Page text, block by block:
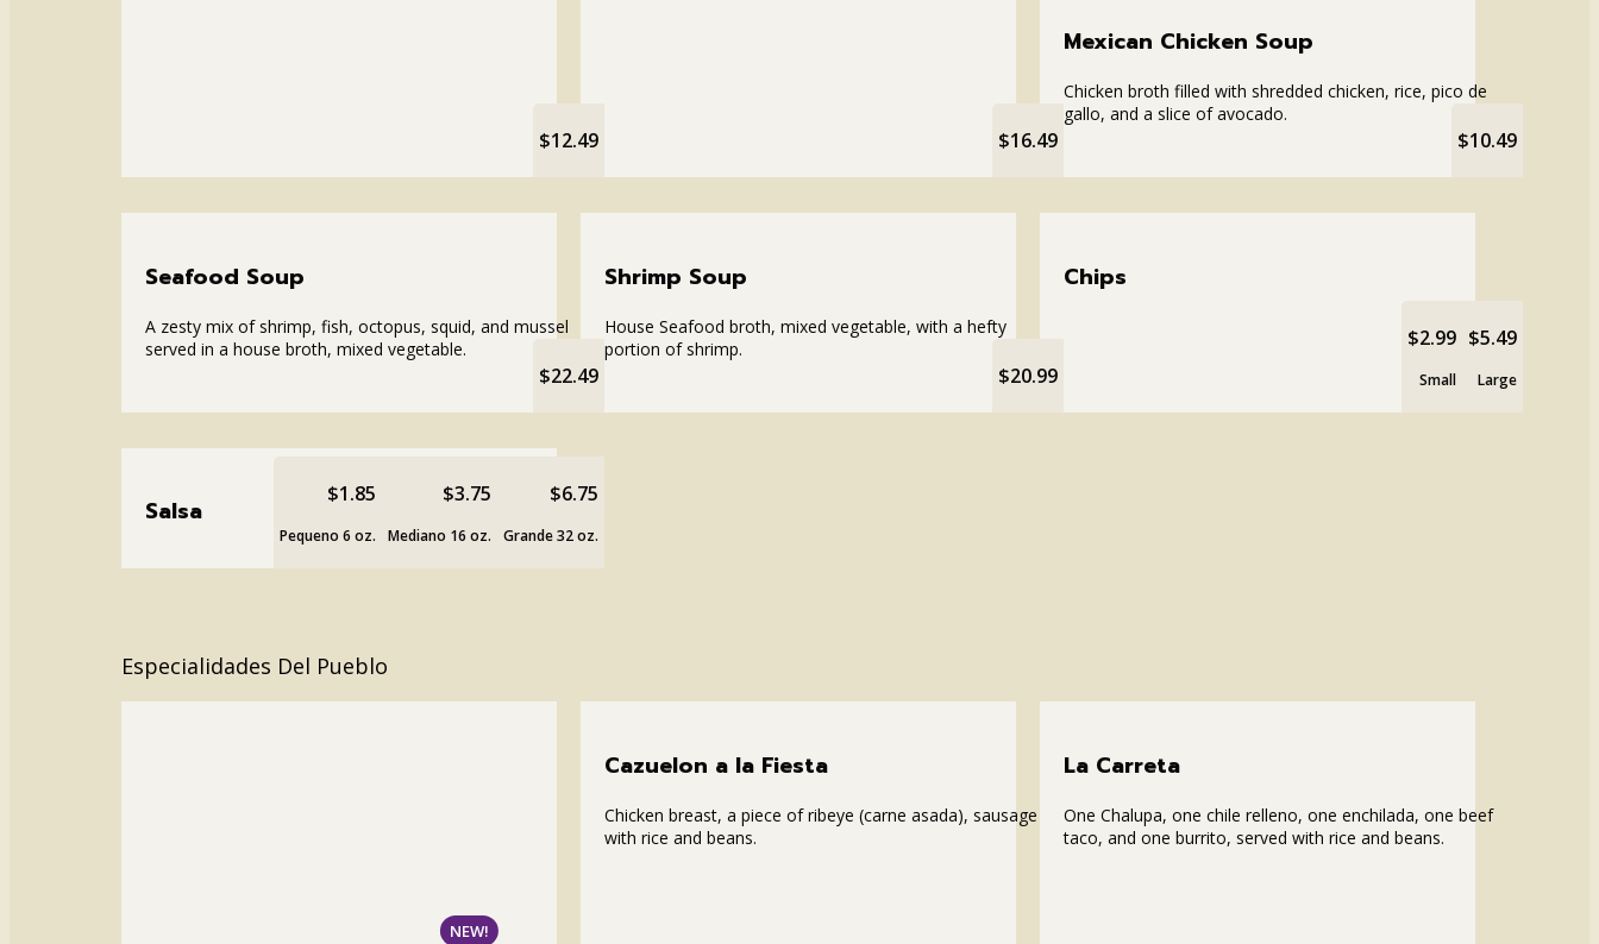
$12.49 $16.49
Mexican Chicken Soup
Chicken broth filled with shredded chicken, rice, pico de
gallo, and a slice of avocado.
$10.49
Seafood Soup
A zesty mix of shrimp, fish, octopus, squid, and mussel
served in a house broth, mixed vegetable.
$22.49
Shrimp Soup
House Seafood broth, mixed vegetable, with a hefty
portion of shrimp.
$20.99
Chips
$2.99
Small
$5.49
Large
Salsa
$1.85
Pequeno 6 oz.
$3.75
Mediano 16 oz.
$6.75
Grande 32 oz.
Especialidades Del Pueblo
NEW!
Cazuelon a la Fiesta
Chicken breast, a piece of ribeye (carne asada), sausage
with rice and beans.
La Carreta
One Chalupa, one chile relleno, one enchilada, one beef
taco, and one burrito, served with rice and beans.